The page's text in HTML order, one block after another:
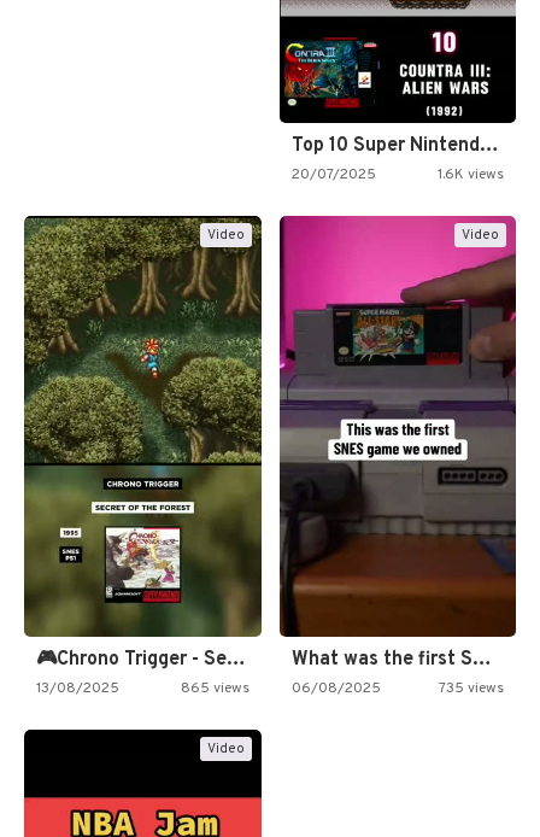
Top 10 Super Nintendo Video…
20/07/2025 1.6K views
Video
🎮Chrono Trigger - Secret of…
13/08/2025 865 views
Video
What was the first SNES…
06/08/2025 735 views
Video